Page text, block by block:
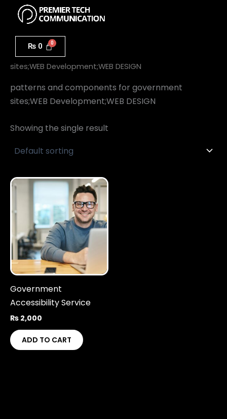
content
₨ 0
Home/ patterns and components for government
sites;WEB Development;WEB DESIGN
patterns and components for government
sites;WEB Development;WEB DESIGN
Showing the single result
Government
Accessibility Service
₨ 2,000
ADD TO CART